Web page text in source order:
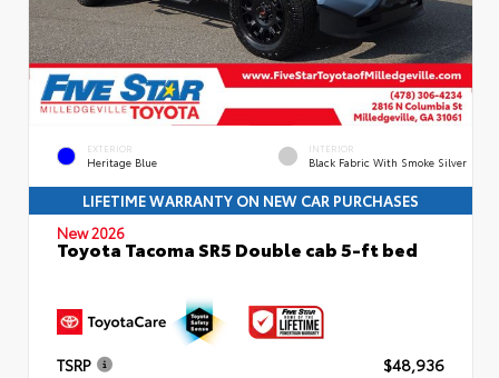
EXTERIOR
Heritage Blue
INTERIOR
Black Fabric With Smoke Silver
LIFETIME WARRANTY ON NEW CAR PURCHASES
New 2026
Toyota Tacoma SR5 Double cab 5-ft bed
TSRP
$48,936